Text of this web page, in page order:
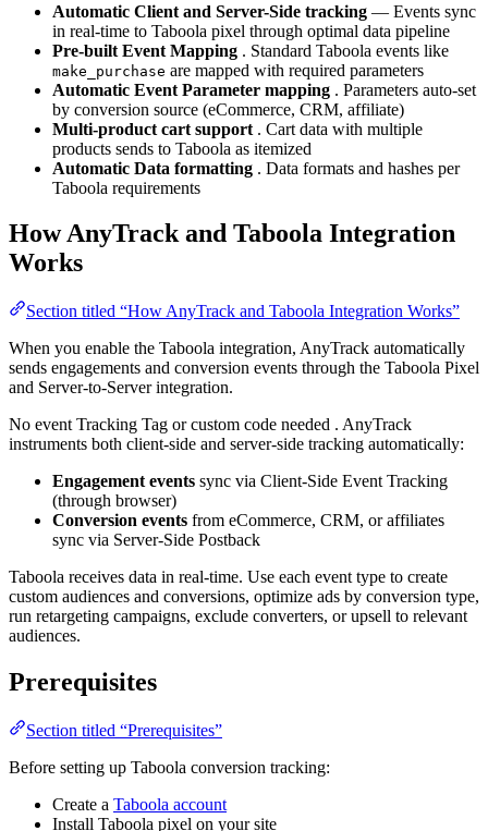
Automatic Client and Server-Side tracking — Events sync
in real-time to Taboola pixel through optimal data pipeline
Pre-built Event Mapping . Standard Taboola events like
make_purchase are mapped with required parameters
Automatic Event Parameter mapping . Parameters auto-set
by conversion source (eCommerce, CRM, affiliate)
Multi-product cart support . Cart data with multiple
products sends to Taboola as itemized
Automatic Data formatting . Data formats and hashes per
Taboola requirements
How AnyTrack and Taboola Integration
Works
Section titled “How AnyTrack and Taboola Integration Works”
When you enable the Taboola integration, AnyTrack automatically
sends engagements and conversion events through the Taboola Pixel
and Server-to-Server integration.
No event Tracking Tag or custom code needed . AnyTrack
instruments both client-side and server-side tracking automatically:
Engagement events sync via Client-Side Event Tracking
(through browser)
Conversion events from eCommerce, CRM, or affiliates
sync via Server-Side Postback
Taboola receives data in real-time. Use each event type to create
custom audiences and conversions, optimize ads by conversion type,
run retargeting campaigns, exclude converters, or upsell to relevant
audiences.
Prerequisites
Section titled “Prerequisites”
Before setting up Taboola conversion tracking:
Create a Taboola account
Install Taboola pixel on your site